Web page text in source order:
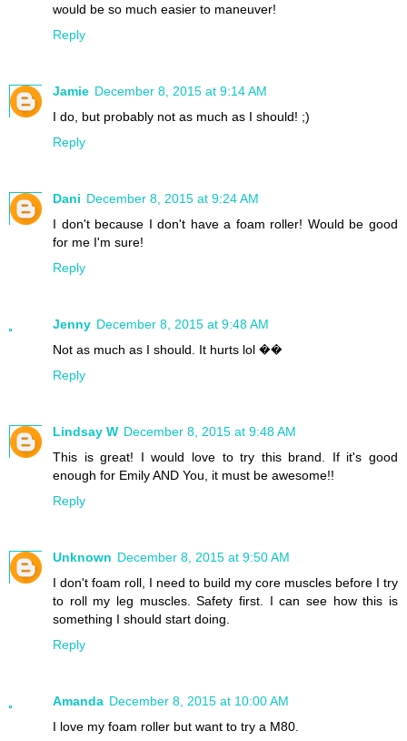
would be so much easier to maneuver!
Reply
Jamie December 8, 2015 at 9:14 AM
I do, but probably not as much as I should! ;)
Reply
Dani December 8, 2015 at 9:24 AM
I don't because I don't have a foam roller! Would be good
for me I'm sure!
Reply
Jenny December 8, 2015 at 9:48 AM
Not as much as I should. It hurts lol ��
Reply
Lindsay W December 8, 2015 at 9:48 AM
This is great! I would love to try this brand. If it's good
enough for Emily AND You, it must be awesome!!
Reply
Unknown December 8, 2015 at 9:50 AM
I don't foam roll, I need to build my core muscles before I try
to roll my leg muscles. Safety first. I can see how this is
something I should start doing.
Reply
Amanda December 8, 2015 at 10:00 AM
I love my foam roller but want to try a M80.